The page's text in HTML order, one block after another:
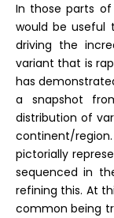
In those parts
would be useful
driving the
variant that is
has
a snapshot
distribution of
continent/
pictorially
sequenced in
refining this. At
common being